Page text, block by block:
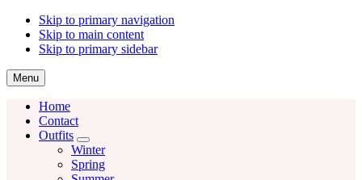
Skip to primary navigation
Skip to main content
Skip to primary sidebar
Menu
Home
Contact
Outfits
Menu
Winter
Spring